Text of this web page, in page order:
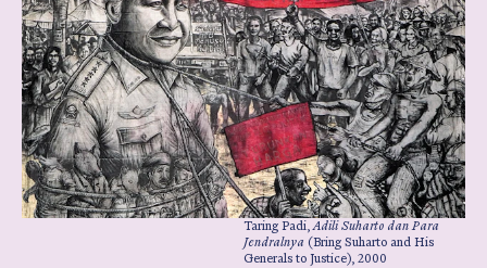
Taring Padi,Adili Suharto dan Para
Jendralnya (Bring Suharto and His
Generals to Justice), 2000